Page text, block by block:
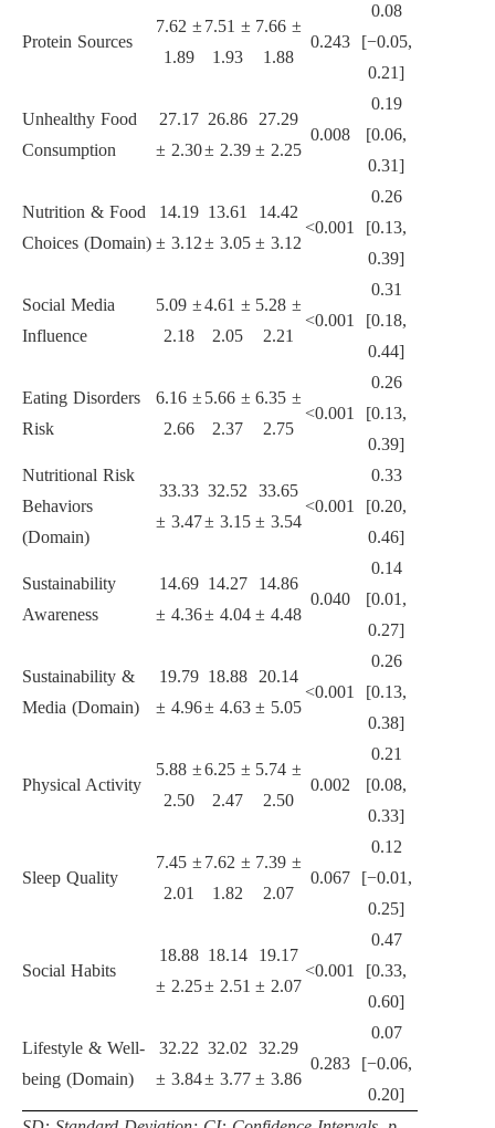
Protein Sources
7.62 ±
1.89
7.51 ±
1.93
7.66 ±
1.88
0.243
0.08
[−0.05,
0.21]
Unhealthy Food
Consumption
27.17
± 2.30
26.86
± 2.39
27.29
± 2.25
0.008
0.19
[0.06,
0.31]
Nutrition & Food
Choices (Domain)
14.19
± 3.12
13.61
± 3.05
14.42
± 3.12
<0.001
0.26
[0.13,
0.39]
Social Media
Influence
5.09 ±
2.18
4.61 ±
2.05
5.28 ±
2.21
<0.001
0.31
[0.18,
0.44]
Eating Disorders
Risk
6.16 ±
2.66
5.66 ±
2.37
6.35 ±
2.75
<0.001
0.26
[0.13,
0.39]
Nutritional Risk
Behaviors
(Domain)
33.33
± 3.47
32.52
± 3.15
33.65
± 3.54
<0.001
0.33
[0.20,
0.46]
Sustainability
Awareness
14.69
± 4.36
14.27
± 4.04
14.86
± 4.48
0.040
0.14
[0.01,
0.27]
Sustainability &
Media (Domain)
19.79
± 4.96
18.88
± 4.63
20.14
± 5.05
<0.001
0.26
[0.13,
0.38]
Physical Activity
5.88 ±
2.50
6.25 ±
2.47
5.74 ±
2.50
0.002
0.21
[0.08,
0.33]
Sleep Quality
7.45 ±
2.01
7.62 ±
1.82
7.39 ±
2.07
0.067
0.12
[−0.01,
0.25]
Social Habits
18.88
± 2.25
18.14
± 2.51
19.17
± 2.07
<0.001
0.47
[0.33,
0.60]
Lifestyle & Well-
being (Domain)
32.22
± 3.84
32.02
± 3.77
32.29
± 3.86
0.283
0.07
[−0.06,
0.20]